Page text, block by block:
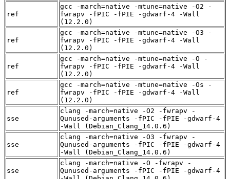
ref
gcc -march=native -mtune=native -O2 -
fwrapv -fPIC -fPIE -gdwarf-4 -Wall
(12.2.0)
ref
gcc -march=native -mtune=native -O3 -
fwrapv -fPIC -fPIE -gdwarf-4 -Wall
(12.2.0)
ref
gcc -march=native -mtune=native -O -
fwrapv -fPIC -fPIE -gdwarf-4 -Wall
(12.2.0)
ref
gcc -march=native -mtune=native -Os -
fwrapv -fPIC -fPIE -gdwarf-4 -Wall
(12.2.0)
sse
clang -march=native -O2 -fwrapv -
Qunused-arguments -fPIC -fPIE -gdwarf-4
-Wall (Debian_Clang_14.0.6)
sse
clang -march=native -O3 -fwrapv -
Qunused-arguments -fPIC -fPIE -gdwarf-4
-Wall (Debian_Clang_14.0.6)
sse
clang -march=native -O -fwrapv -
Qunused-arguments -fPIC -fPIE -gdwarf-4